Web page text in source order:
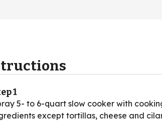
1
5- to 6-quart slow cooker with
except tortillas, cheese and